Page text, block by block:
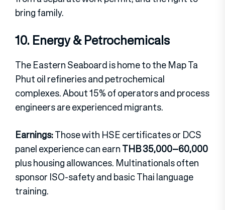
bring family.
10. Energy & Petrochemicals
The Eastern Seaboard is home to the Map Ta
Phut oil refineries and petrochemical
complexes. About 15% of operators and process
engineers are experienced migrants.
Earnings:Those with HSE certificates or DCS
panel experience can earnTHB 35,000–60,000
plus housing allowances. Multinationals often
sponsor ISO-safety and basic Thai language
training.